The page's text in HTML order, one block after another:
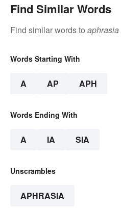
Find Similar Words
Find similar words to aphrasia
Words Starting With
A AP APH
Words Ending With
A IA SIA
Unscrambles
APHRASIA